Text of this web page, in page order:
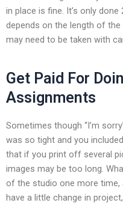
in place is fine. It’s only
depends on the length of the
may need to be taken with
Get Paid For
Assignments
Sometimes though “I’m
was so tight and you
that if you print off several
images may be too long.
of the studio one more time,
have a little change in